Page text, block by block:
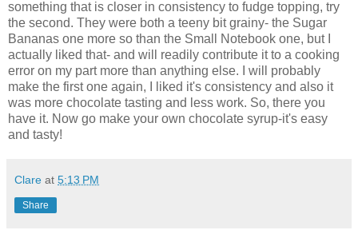
something that is closer in consistency to fudge topping, try
the second. They were both a teeny bit grainy- the Sugar
Bananas one more so than the Small Notebook one, but I
actually liked that- and will readily contribute it to a cooking
error on my part more than anything else. I will probably
make the first one again, I liked it's consistency and also it
was more chocolate tasting and less work. So, there you
have it. Now go make your own chocolate syrup-it's easy
and tasty!
Clare at 5:13 PM
Share